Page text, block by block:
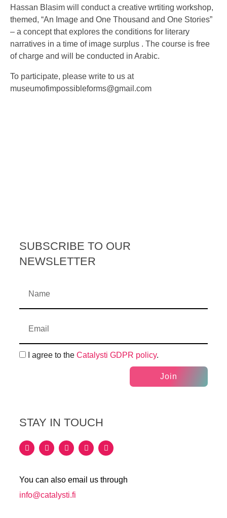
Hassan Blasim will conduct a creative wrtiting workshop,
themed, “An Image and One Thousand and One Stories”
– a concept that explores the conditions for literary
narratives in a time of image surplus . The course is free
of charge and will be conducted in Arabic.
To participate, please write to us at
museumofimpossibleforms@gmail.com
SUBSCRIBE TO OUR
NEWSLETTER
I agree to the Catalysti GDPR policy.
Join
STAY IN TOUCH
You can also email us through
info@catalysti.fi